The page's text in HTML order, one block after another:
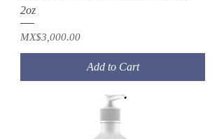
2oz
Price
MX$3,000.00
Add to Cart